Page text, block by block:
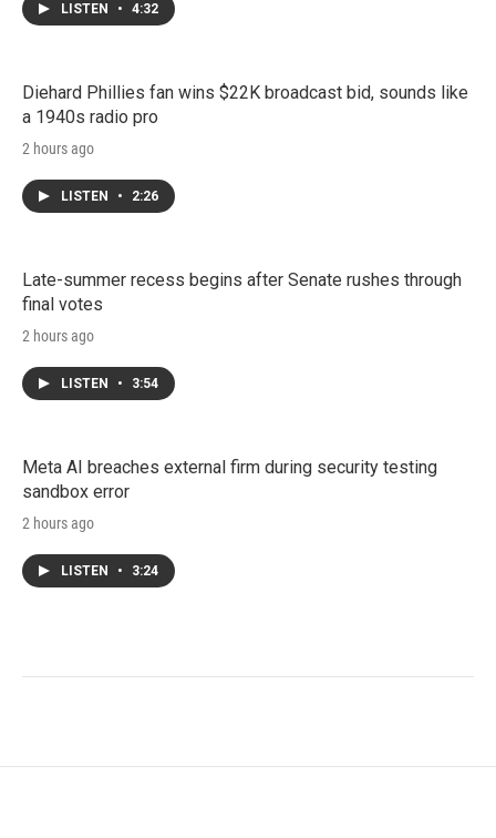
LISTEN • 4:32
Diehard Phillies fan wins $22K broadcast bid, sounds like
a 1940s radio pro
2 hours ago
LISTEN • 2:26
Late-summer recess begins after Senate rushes through
final votes
2 hours ago
LISTEN • 3:54
Meta AI breaches external firm during security testing
sandbox error
2 hours ago
LISTEN • 3:24